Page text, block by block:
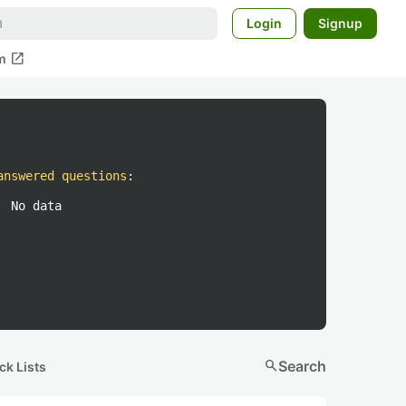
Login Signup
open_in_new
questions :
No data
Lists searchSearch